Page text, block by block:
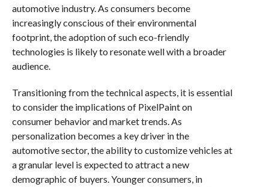
automotive industry. As consumers become
increasingly conscious of their environmental
footprint, the adoption of such eco-friendly
technologies is likely to resonate well with a broader
audience.
Transitioning from the technical aspects, it is essential
to consider the implications of PixelPaint on
consumer behavior and market trends. As
personalization becomes a key driver in the
automotive sector, the ability to customize vehicles at
a granular level is expected to attract a new
demographic of buyers. Younger consumers, in